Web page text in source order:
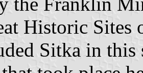
Historic Sites
Sitka in this